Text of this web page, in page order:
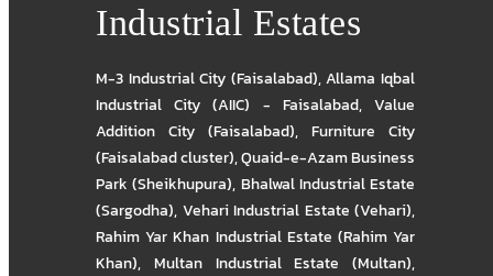
Industrial Estates
M-3 Industrial City (Faisalabad),Allama Iqbal
Industrial City (AIIC) - Faisalabad,Value
Addition City (Faisalabad), Furniture City
(Faisalabad cluster),Quaid-e-Azam Business
Park (Sheikhupura), Bhalwal Industrial Estate
(Sargodha), Vehari Industrial Estate (Vehari),
Rahim Yar Khan Industrial Estate (Rahim Yar
Khan), Multan Industrial Estate (Multan),